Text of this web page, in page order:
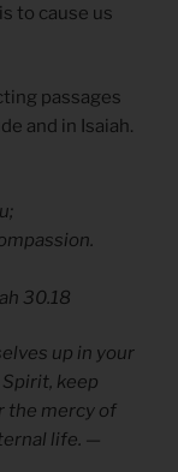
to cause us
passages
and in Isaiah.
30.18
up in your
keep
the mercy of
life. —